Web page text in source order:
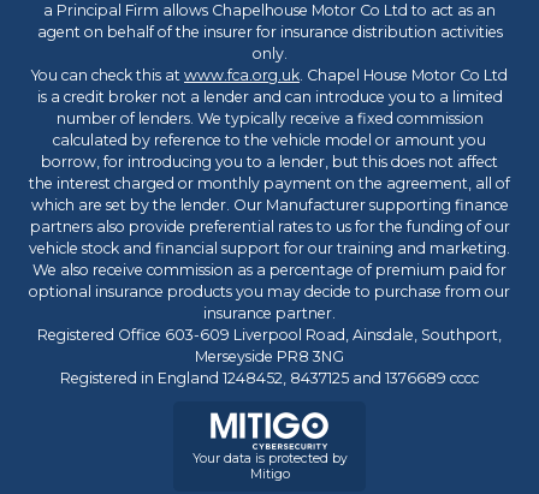
a Principal Firm allows Chapelhouse Motor Co Ltd to act as an
agent on behalf of the insurer for insurance distribution activities
only.
You can check this at www.fca.org.uk. Chapel House Motor Co Ltd
is a credit broker not a lender and can introduce you to a limited
number of lenders. We typically receive a fixed commission
calculated by reference to the vehicle model or amount you
borrow, for introducing you to a lender, but this does not affect
the interest charged or monthly payment on the agreement, all of
which are set by the lender. Our Manufacturer supporting finance
partners also provide preferential rates to us for the funding of our
vehicle stock and financial support for our training and marketing.
We also receive commission as a percentage of premium paid for
optional insurance products you may decide to purchase from our
insurance partner.
Registered Office 603-609 Liverpool Road, Ainsdale, Southport,
Merseyside PR8 3NG
Registered in England 1248452, 8437125 and 1376689 cccc
Your data is protected by
Mitigo